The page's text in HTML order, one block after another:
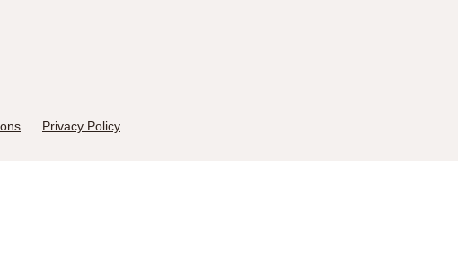
Privacy Policy